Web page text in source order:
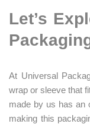
Let’s
At Universal
wrap or sleeve that
made by us has an
making this